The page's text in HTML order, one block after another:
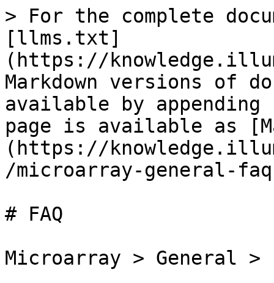
> For the complete
[llms.txt]
(https://
Markdown versions of
available by
page is available as
(https://
/microarray-general-
# FAQ
Microarray > General >